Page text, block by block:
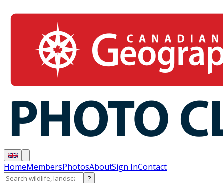
HomeMembersPhotosAboutSign InContact
?